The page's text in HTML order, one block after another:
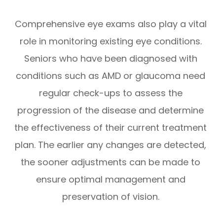
Comprehensive eye exams also play a vital
role in monitoring existing eye conditions.
Seniors who have been diagnosed with
conditions such as AMD or glaucoma need
regular check-ups to assess the
progression of the disease and determine
the effectiveness of their current treatment
plan. The earlier any changes are detected,
the sooner adjustments can be made to
ensure optimal management and
preservation of vision.